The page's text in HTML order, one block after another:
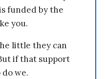
funded by the
you.
little they can
if that support
we.